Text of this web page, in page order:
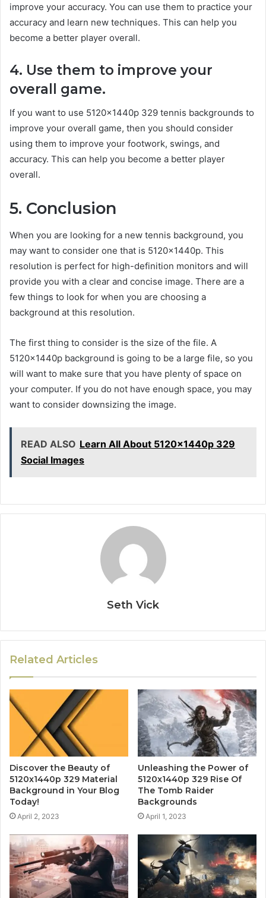
improve your accuracy. You can use them to practice your
accuracy and learn new techniques. This can help you
become a better player overall.
4. Use them to improve your
overall game.
If you want to use 5120x1440p 329 tennis backgrounds to
improve your overall game, then you should consider
using them to improve your footwork, swings, and
accuracy. This can help you become a better player
overall.
5. Conclusion
When you are looking for a new tennis background, you
may want to consider one that is 5120x1440p. This
resolution is perfect for high-definition monitors and will
provide you with a clear and concise image. There are a
few things to look for when you are choosing a
background at this resolution.
The first thing to consider is the size of the file. A
5120x1440p background is going to be a large file, so you
will want to make sure that you have plenty of space on
your computer. If you do not have enough space, you may
want to consider downsizing the image.
READ ALSO Learn All About 5120x1440p 329
Social Images
Seth Vick
Related Articles
Discover the Beauty of
5120x1440p 329 Material
Background in Your Blog
Today!
April 2, 2023
Unleashing the Power of
5120x1440p 329 Rise Of
The Tomb Raider
Backgrounds
April 1, 2023